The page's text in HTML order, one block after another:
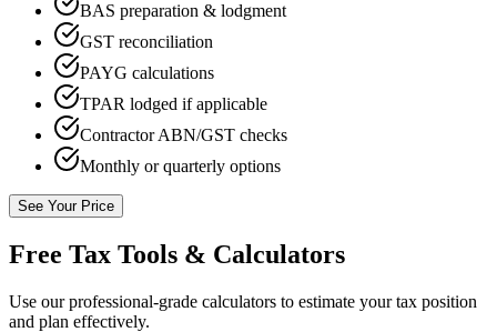
BAS preparation & lodgment
GST reconciliation
PAYG calculations
TPAR lodged if applicable
Contractor ABN/GST checks
Monthly or quarterly options
See Your Price
Free Tax Tools & Calculators
Use our professional-grade calculators to estimate your tax position
and plan effectively.